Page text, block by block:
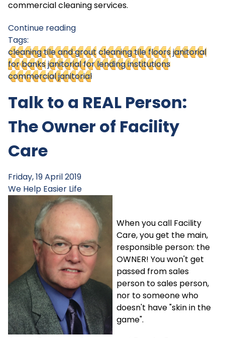
commercial cleaning services.
Continue reading
Tags:
cleaning tile and groutcleaning tile floorsjanitorial
for banksjanitorial for lending institutions
commercial janitorial
Talk to a REAL Person:
The Owner of Facility
Care
Friday, 19 April 2019
We Help Easier Life
When you call Facility
Care, you get the main,
responsible person: the
OWNER! You won't get
passed from sales
person to sales person,
nor to someone who
doesn't have "skin in the
game".